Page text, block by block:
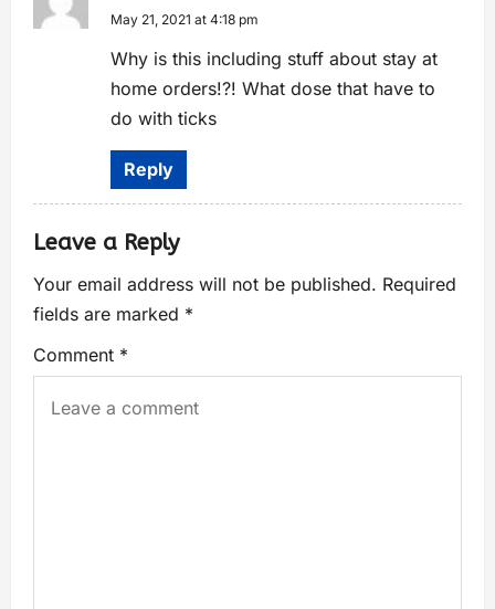
May 21, 2021 at 4:18 pm
Why is this including stuff about stay at
home orders!?! What dose that have to
do with ticks
Reply
Leave a Reply
Your email address will not be published. Required
fields are marked *
Comment *